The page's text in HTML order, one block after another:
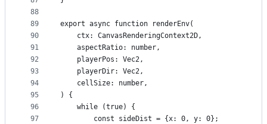
88
89
90
91
92
93
94
95
96
97
export async function renderEnv(
    ctx: CanvasRenderingContext2D,
    aspectRatio: number,
    playerPos: Vec2,
    playerDir: Vec2,
    cellSize: number,
) {
    while (true) {
        const sideDist = {x: 0, y: 0};